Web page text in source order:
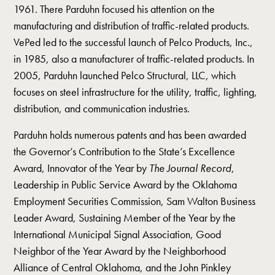
1961. There Parduhn focused his attention on the
manufacturing and distribution of traffic-related products.
VePed led to the successful launch of Pelco Products, Inc.,
in 1985, also a manufacturer of traffic-related products. In
2005, Parduhn launched Pelco Structural, LLC, which
focuses on steel infrastructure for the utility, traffic, lighting,
distribution, and communication industries.
Parduhn holds numerous patents and has been awarded
the Governor’s Contribution to the State’s Excellence
Award, Innovator of the Year by The Journal Record,
Leadership in Public Service Award by the Oklahoma
Employment Securities Commission, Sam Walton Business
Leader Award, Sustaining Member of the Year by the
International Municipal Signal Association, Good
Neighbor of the Year Award by the Neighborhood
Alliance of Central Oklahoma, and the John Pinkley